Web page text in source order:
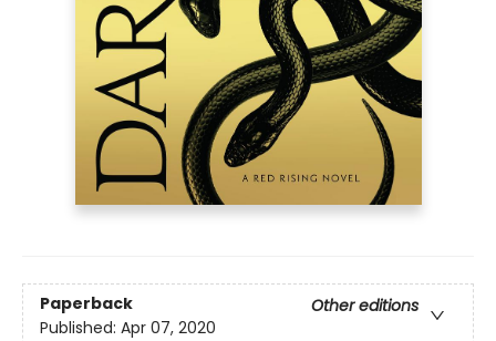
Paperback
Other editions
Published: Apr 07, 2020